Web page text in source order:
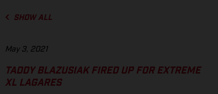
SHOW ALL
May 3, 2021
TADDY BLAZUSIAK FIRED UP FOR EXTREME
XL LAGARES